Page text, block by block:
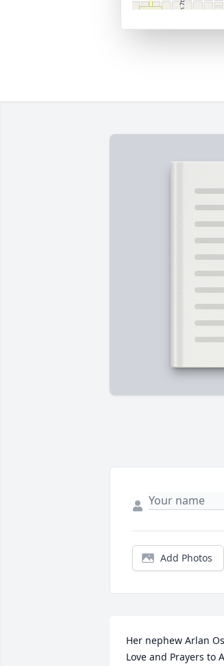
Add Photos
Her nephew Arlan
Love and Prayers to